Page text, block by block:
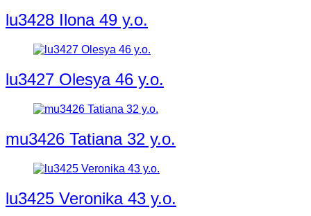
lu3428 Ilona 49 y.o.
lu3427 Olesya 46 y.o.
mu3426 Tatiana 32 y.o.
lu3425 Veronika 43 y.o.